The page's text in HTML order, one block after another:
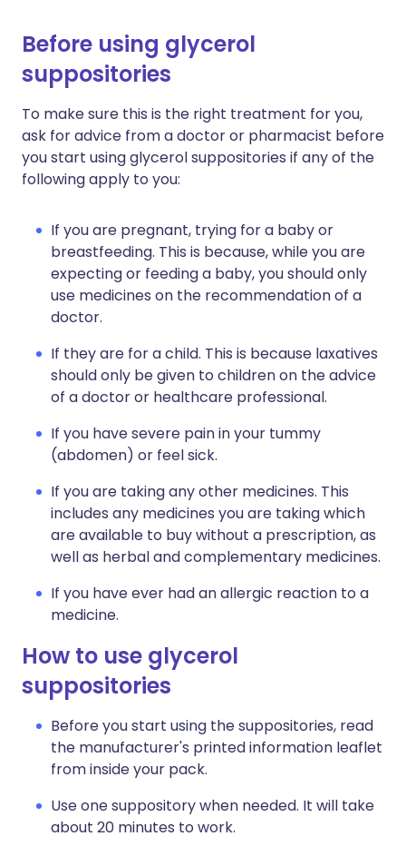
Before using glycerol
suppositories
To make sure this is the right treatment for you,
ask for advice from a doctor or pharmacist before
you start using glycerol suppositories if any of the
following apply to you:
If you are pregnant, trying for a baby or
breastfeeding. This is because, while you are
expecting or feeding a baby, you should only
use medicines on the recommendation of a
doctor.
If they are for a child. This is because laxatives
should only be given to children on the advice
of a doctor or healthcare professional.
If you have severe pain in your tummy
(abdomen) or feel sick.
If you are taking any other medicines. This
includes any medicines you are taking which
are available to buy without a prescription, as
well as herbal and complementary medicines.
If you have ever had an allergic reaction to a
medicine.
How to use glycerol
suppositories
Before you start using the suppositories, read
the manufacturer's printed information leaflet
from inside your pack.
Use one suppository when needed. It will take
about 20 minutes to work.